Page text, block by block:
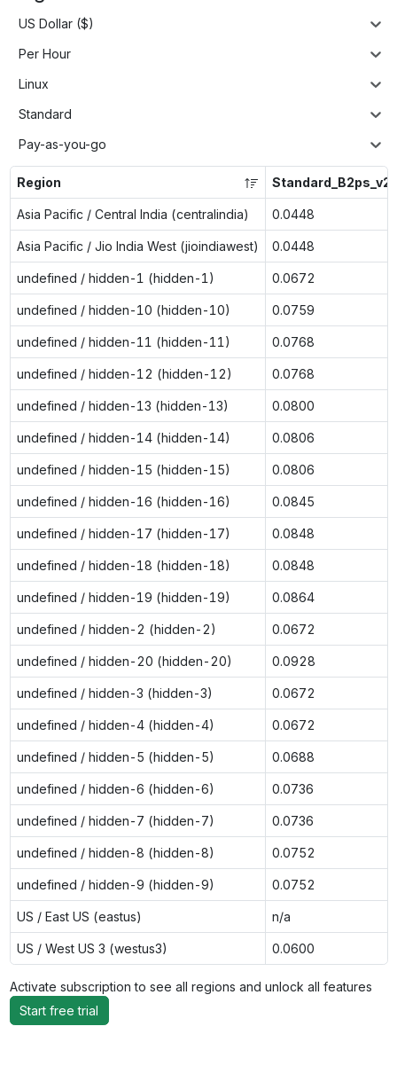
US Dollar ($)
Per Hour
Linux
Standard
Pay-as-you-go
Region Standard_B2ps_v2
Asia Pacific / Central India (centralindia) 0.0448
Asia Pacific / Jio India West (jioindiawest) 0.0448
undefined / hidden-1 (hidden-1) 0.0672
undefined / hidden-10 (hidden-10) 0.0759
undefined / hidden-11 (hidden-11) 0.0768
undefined / hidden-12 (hidden-12) 0.0768
undefined / hidden-13 (hidden-13) 0.0800
undefined / hidden-14 (hidden-14) 0.0806
undefined / hidden-15 (hidden-15) 0.0806
undefined / hidden-16 (hidden-16) 0.0845
undefined / hidden-17 (hidden-17) 0.0848
undefined / hidden-18 (hidden-18) 0.0848
undefined / hidden-19 (hidden-19) 0.0864
undefined / hidden-2 (hidden-2) 0.0672
undefined / hidden-20 (hidden-20) 0.0928
undefined / hidden-3 (hidden-3) 0.0672
undefined / hidden-4 (hidden-4) 0.0672
undefined / hidden-5 (hidden-5) 0.0688
undefined / hidden-6 (hidden-6) 0.0736
undefined / hidden-7 (hidden-7) 0.0736
undefined / hidden-8 (hidden-8) 0.0752
undefined / hidden-9 (hidden-9) 0.0752
US / East US (eastus) n/a
US / West US 3 (westus3) 0.0600
Activate subscription to see all regions and unlock all features
Start free trial